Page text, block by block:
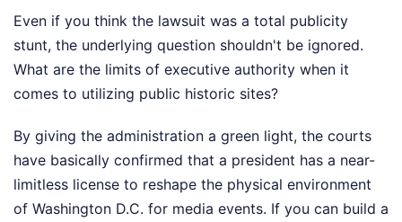
Even if you think the lawsuit was a total publicity
stunt, the underlying question shouldn't be ignored.
What are the limits of executive authority when it
comes to utilizing public historic sites?
By giving the administration a green light, the courts
have basically confirmed that a president has a near-
limitless license to reshape the physical environment
of Washington D.C. for media events. If you can build a